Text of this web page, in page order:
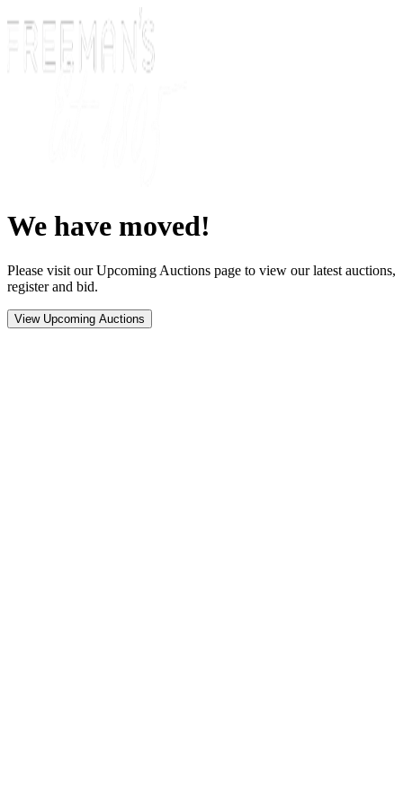
We have moved!
Please visit our Upcoming Auctions page to view our latest auctions,
register and bid.
View Upcoming Auctions